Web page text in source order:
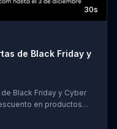
30s
de Black Friday y
Black Friday y Cyber
en productos